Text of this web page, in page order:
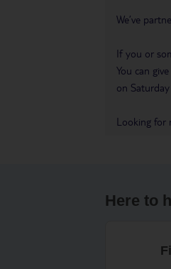
We’ve
If you or
You can
on
Looking for
Here to